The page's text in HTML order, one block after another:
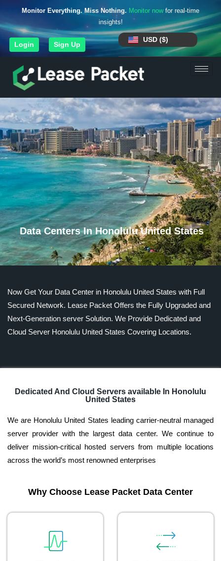
Monitor Everything. Miss Nothing. Monitor nowfor real-time
insights!
Login Sign Up
USD ($)
Data Centers In Honolulu United States
Now Get Your Data Center in Honolulu United States with Full
Secured Network. Lease Packet Offers the Fully Upgraded and
Next-Generation server Solution. We Provide Dedicated and
Cloud Server Honolulu United States Covering Locations.
Dedicated And Cloud Servers available In Honolulu
United States
We are Honolulu United States leading carrier-neutral managed
server provider with the largest data center. We continue to
deliver mission-critical hosted servers from multiple locations
across the world’s most renowned enterprises
Why Choose Lease Packet Data Center